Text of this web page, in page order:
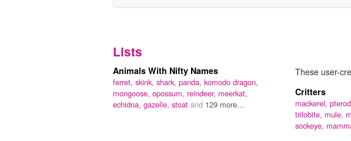
Lists
These user-
Animals With Nifty Names
ferret, skink, shark, panda, komodo dragon,
mongoose, opossum, reindeer, meerkat,
echidna, gazelle, stoat and 129 more...
Critters
mackerel,
trilobite, mule,
sockeye,